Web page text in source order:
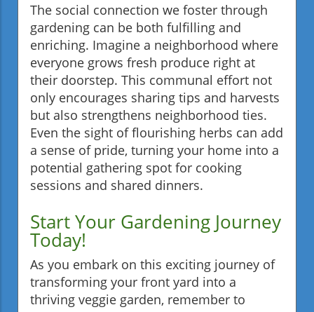
The social connection we foster through
gardening can be both fulfilling and
enriching. Imagine a neighborhood where
everyone grows fresh produce right at
their doorstep. This communal effort not
only encourages sharing tips and harvests
but also strengthens neighborhood ties.
Even the sight of flourishing herbs can add
a sense of pride, turning your home into a
potential gathering spot for cooking
sessions and shared dinners.
Start Your Gardening Journey
Today!
As you embark on this exciting journey of
transforming your front yard into a
thriving veggie garden, remember to